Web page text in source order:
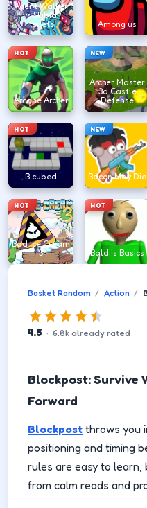
Agent Walker
vs Skibidi
Toilets
Among us
HOT
Arcane Archer
NEW
Archer Master
3d Castle
Defense
HOT
B cubed
NEW
Bacon May Die
HOT
Bad Ice Cream
3
HOT
Baldi's Basics
Basket Random Action
4.5 · 6.8k already rated
Blockpost: Survive
Forward
Blockpost throws you
positioning and timing
rules are easy to learn,
from calm reads and